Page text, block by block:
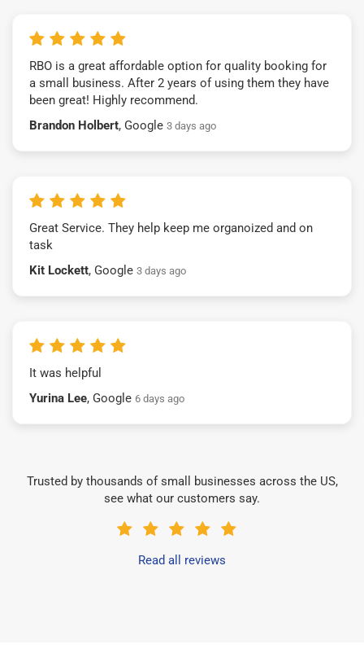
RBO is a great affordable option for quality booking for
a small business. After 2 years of using them they have
been great! Highly recommend.
Brandon Holbert, Google 3 days ago
Great Service. They help keep me organoized and on
task
Kit Lockett, Google 3 days ago
It was helpful
Yurina Lee, Google 6 days ago
Trusted by thousands of small businesses across the US,
see what our customers say.
Read all reviews